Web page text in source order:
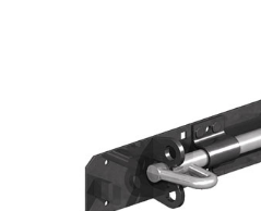
01252 795 005